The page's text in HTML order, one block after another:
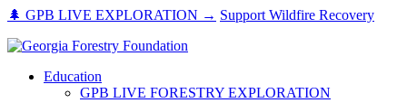
Skip
content
🌲 GPB LIVE EXPLORATION → Support Wildfire Recovery
Education
GPB LIVE FORESTRY EXPLORATION